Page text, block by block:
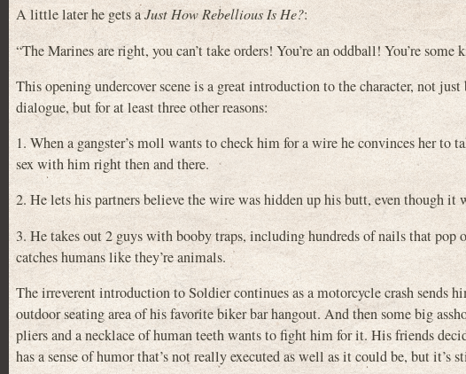
A little later he gets aJust How Rebellious Is He?:
“The Marines are right, you can’t take orders! You’re an oddball! You’re
This opening undercover scene is a great introduction to the character, not
dialogue, but for at least three other reasons:
1. When a gangster’s moll wants to check him for a wire he convinces her to
sex with him right then and there.
2. He lets his partners believe the wire was hidden up his butt, even though it
3. He takes out 2 guys with booby traps, including hundreds of nails that pop
catches humans like they’re animals.
The irreverent introduction to Soldier continues as a motorcycle crash sends
outdoor seating area of his favorite biker bar hangout. And then some big
pliers and a necklace of human teeth wants to fight him for it. His friends
has a sense of humor that’s not really executed as well as it could be, but it’s